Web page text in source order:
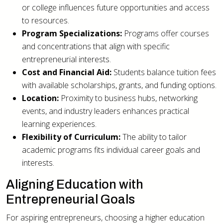
or college influences future opportunities and access
to resources.
Program Specializations: Programs offer courses
and concentrations that align with specific
entrepreneurial interests.
Cost and Financial Aid: Students balance tuition fees
with available scholarships, grants, and funding options.
Location: Proximity to business hubs, networking
events, and industry leaders enhances practical
learning experiences.
Flexibility of Curriculum:The ability to tailor
academic programs fits individual career goals and
interests.
Aligning Education with
Entrepreneurial Goals
For aspiring entrepreneurs, choosing a higher education